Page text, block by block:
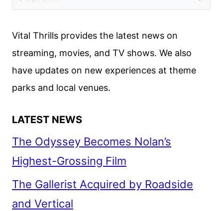
Vital Thrills provides the latest news on
streaming, movies, and TV shows. We also
have updates on new experiences at theme
parks and local venues.
LATEST NEWS
The Odyssey Becomes Nolan’s
Highest-Grossing Film
The Gallerist Acquired by Roadside
and Vertical